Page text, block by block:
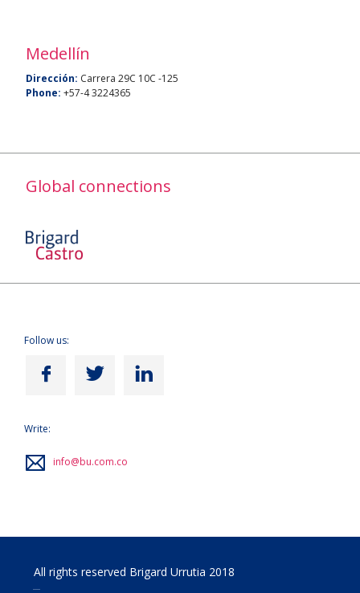
Medellín
Dirección: Carrera 29C 10C -125
Phone: +57-4 3224365
Global connections
Follow us:
Write:
info@bu.com.co
All rights reserved Brigard Urrutia 2018